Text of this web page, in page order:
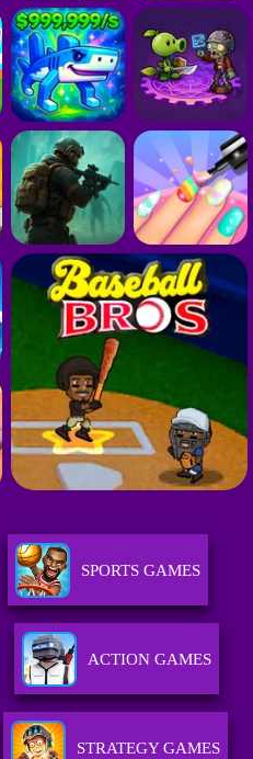
SPORTS GAMES
ACTION GAMES
STRATEGY GAMES